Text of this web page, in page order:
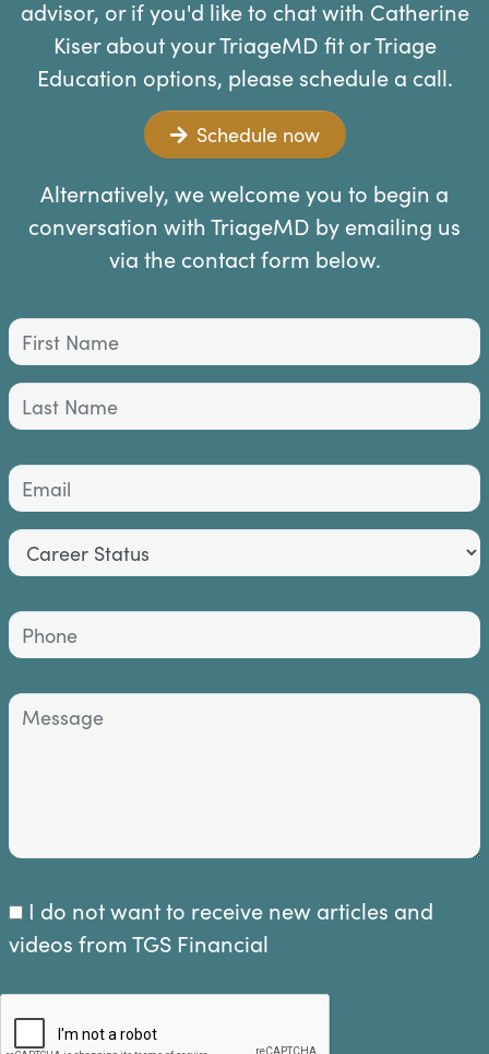
advisor, or if you'd like to chat with Catherine
Kiser about your TriageMD fit or Triage
Education options, please schedule a call.
Schedule now
Alternatively, we welcome you to begin a
conversation with TriageMD by emailing us
via the contact form below.
I do not want to receive new articles and
videos from TGS Financial